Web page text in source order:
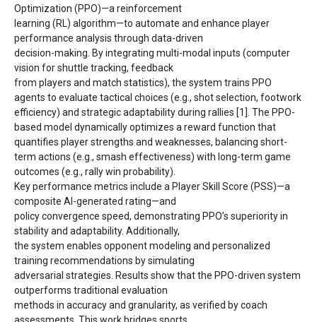
Optimization (PPO)—a reinforcement
learning (RL) algorithm—to automate and enhance player
performance analysis through data-driven
decision-making. By integrating multi-modal inputs (computer
vision for shuttle tracking, feedback
from players and match statistics), the system trains PPO
agents to evaluate tactical choices (e.g., shot selection, footwork
efficiency) and strategic adaptability during rallies [1]. The PPO-
based model dynamically optimizes a reward function that
quantifies player strengths and weaknesses, balancing short-
term actions (e.g., smash effectiveness) with long-term game
outcomes (e.g., rally win probability).
Key performance metrics include a Player Skill Score (PSS)—a
composite AI-generated rating—and
policy convergence speed, demonstrating PPO’s superiority in
stability and adaptability. Additionally,
the system enables opponent modeling and personalized
training recommendations by simulating
adversarial strategies. Results show that the PPO-driven system
outperforms traditional evaluation
methods in accuracy and granularity, as verified by coach
assessments. This work bridges sports